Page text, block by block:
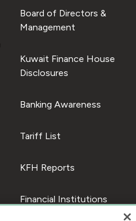
Board of Directors &
Management
Kuwait Finance House
Disclosures
Banking Awareness
Tariff List
KFH Reports
Financial Institutions